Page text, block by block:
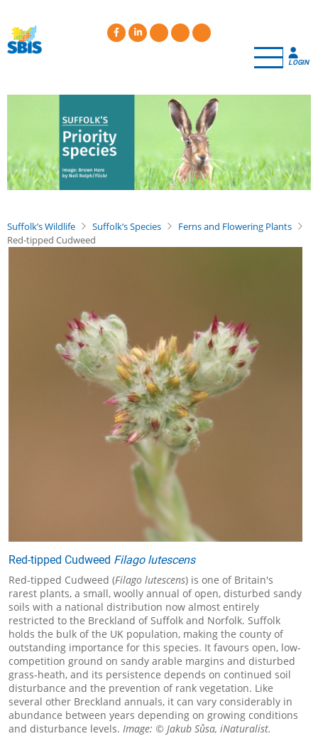
main
content
LOGIN
Suffolk’s Wildlife Suffolk’s Species
Ferns and Flowering Plants
Red-tipped Cudweed
Red-tipped Cudweed Filago lutescens
Red-tipped Cudweed (Filago lutescens) is one of Britain's
rarest plants, a small, woolly annual of open, disturbed sandy
soils with a national distribution now almost entirely
restricted to the Breckland of Suffolk and Norfolk. Suffolk
holds the bulk of the UK population, making the county of
outstanding importance for this species. It favours open, low-
competition ground on sandy arable margins and disturbed
grass-heath, and its persistence depends on continued soil
disturbance and the prevention of rank vegetation. Like
several other Breckland annuals, it can vary considerably in
abundance between years depending on growing conditions
and disturbance levels. Image: © Jakub Sůsa, iNaturalist.